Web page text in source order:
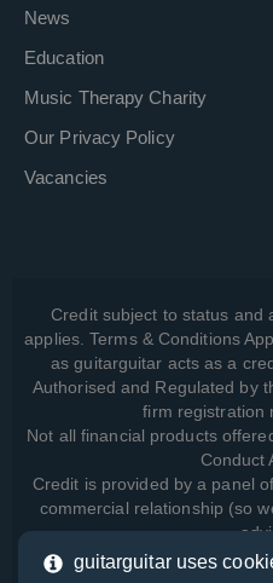
News
Education
Music Therapy Charity
Our Privacy Policy
Vacancies
Credit subject to status and
applies. Terms & Conditions
as guitarguitar acts as a
Authorised and Regulated by
firm registration
Not all financial products
Conduct
Credit is provided by a panel
commercial relationship (so
guitarguitar uses